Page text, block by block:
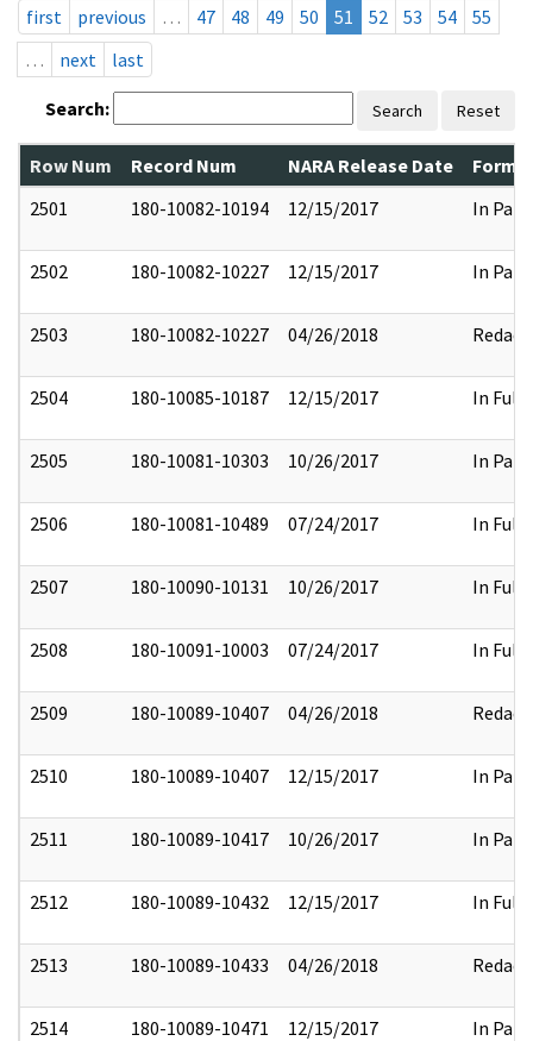
first
previous … 47 48 49 50 51 52 53 54
55
…
next last
Search: Search Reset
Row Num Record Num NARA Release Date
2501
180-10082-10194 12/15/2017 In Part
2502 180-10082-10227 12/15/2017 In Part
2503 180-10082-10227 04/26/2018 Redact
2504 180-10085-10187 12/15/2017 In Full
2505 180-10081-10303 10/26/2017 In Part
2506 180-10081-10489 07/24/2017 In Full
2507 180-10090-10131 10/26/2017 In Full
2508 180-10091-10003 07/24/2017 In Full
2509 180-10089-10407 04/26/2018 Redact
2510 180-10089-10407 12/15/2017 In Part
2511 180-10089-10417 10/26/2017 In Part
2512 180-10089-10432 12/15/2017 In Full
2513 180-10089-10433 04/26/2018 Redact
2514 180-10089-10471 12/15/2017 In Part